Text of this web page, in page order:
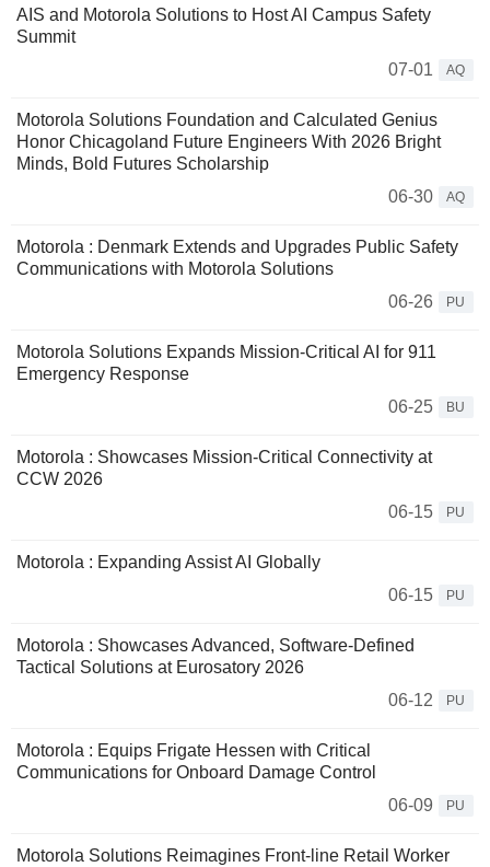
AIS and Motorola Solutions to Host AI Campus Safety
Summit
07-01
AQ
Motorola Solutions Foundation and Calculated Genius
Honor Chicagoland Future Engineers With 2026 Bright
Minds, Bold Futures Scholarship
06-30
AQ
Motorola : Denmark Extends and Upgrades Public Safety
Communications with Motorola Solutions
06-26
PU
Motorola Solutions Expands Mission-Critical AI for 911
Emergency Response
06-25
BU
Motorola : Showcases Mission-Critical Connectivity at
CCW 2026
06-15
PU
Motorola : Expanding Assist AI Globally
06-15
PU
Motorola : Showcases Advanced, Software-Defined
Tactical Solutions at Eurosatory 2026
06-12
PU
Motorola : Equips Frigate Hessen with Critical
Communications for Onboard Damage Control
06-09
PU
Motorola Solutions Reimagines Front-line Retail Worker